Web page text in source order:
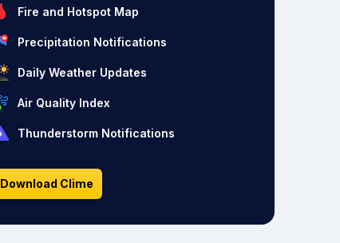
Fire and Hotspot Map
Precipitation Notifications
Daily Weather Updates
Air Quality Index
Thunderstorm Notifications
Download Clime